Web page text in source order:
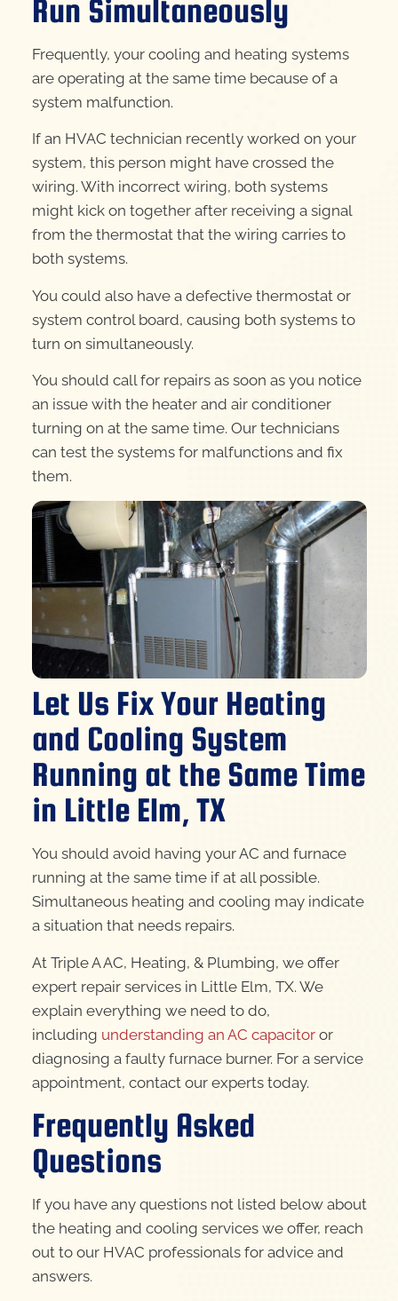
Run Simultaneously
Frequently, your cooling and heating systems
are operating at the same time because of a
system malfunction.
If an HVAC technician recently worked on your
system, this person might have crossed the
wiring. With incorrect wiring, both systems
might kick on together after receiving a signal
from the thermostat that the wiring carries to
both systems.
You could also have a defective thermostat or
system control board, causing both systems to
turn on simultaneously.
You should call for repairs as soon as you notice
an issue with the heater and air conditioner
turning on at the same time. Our technicians
can test the systems for malfunctions and fix
them.
Let Us Fix Your Heating
and Cooling System
Running at the Same Time
in Little Elm, TX
You should avoid having your AC and furnace
running at the same time if at all possible.
Simultaneous heating and cooling may indicate
a situation that needs repairs.
At Triple A AC, Heating, & Plumbing, we offer
expert repair services in Little Elm, TX. We
explain everything we need to do,
including understanding an AC capacitoror
diagnosing a faulty furnace burner. For a service
appointment, contact our experts today.
Frequently Asked
Questions
If you have any questions not listed below about
the heating and cooling services we offer, reach
out to our HVAC professionals for advice and
answers.